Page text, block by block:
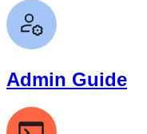
Admin Guide